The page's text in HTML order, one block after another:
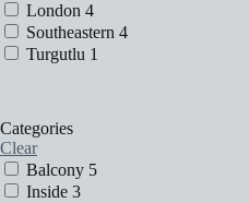
London 4
Southeastern 4
Turgutlu 1
Categories
Clear
Balcony 5
Inside 3